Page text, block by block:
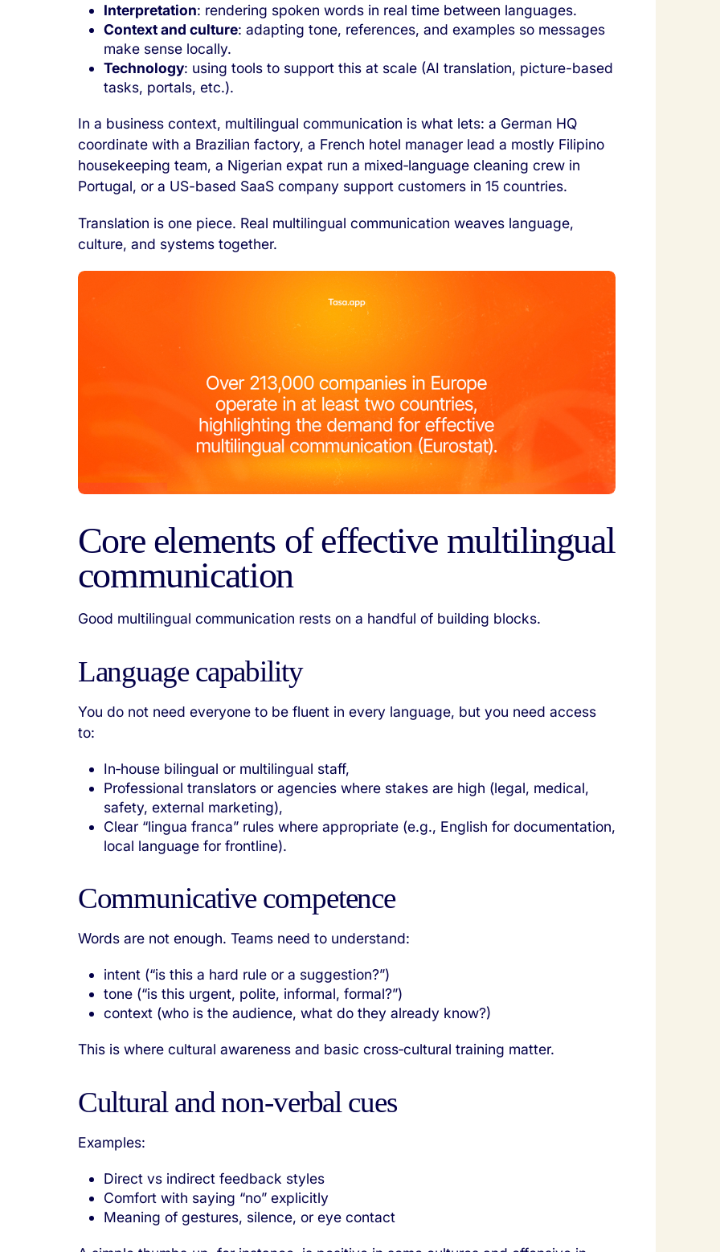
Interpretation: rendering spoken words in real time between languages.
Context and culture: adapting tone, references, and examples so messages
make sense locally.
Technology: using tools to support this at scale (AI translation, picture-based
tasks, portals, etc.).
In a business context, multilingual communication is what lets: a German HQ
coordinate with a Brazilian factory, a French hotel manager lead a mostly Filipino
housekeeping team, a Nigerian expat run a mixed‑language cleaning crew in
Portugal, or a US-based SaaS company support customers in 15 countries.
Translation is one piece. Real multilingual communication weaves language,
culture, and systems together.
Core elements of effective multilingual
communication
Good multilingual communication rests on a handful of building blocks.
Language capability
You do not need everyone to be fluent in every language, but you need access
to:
In‑house bilingual or multilingual staff,
Professional translators or agencies where stakes are high (legal, medical,
safety, external marketing),
Clear “lingua franca” rules where appropriate (e.g., English for documentation,
local language for frontline).
Communicative competence
Words are not enough. Teams need to understand:
intent (“is this a hard rule or a suggestion?”)
tone (“is this urgent, polite, informal, formal?”)
context (who is the audience, what do they already know?)
This is where cultural awareness and basic cross‑cultural training matter.
Cultural and non‑verbal cues
Examples:
Direct vs indirect feedback styles
Comfort with saying “no” explicitly
Meaning of gestures, silence, or eye contact